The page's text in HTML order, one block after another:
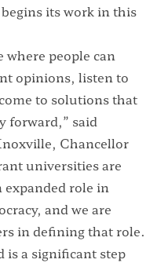
its work in this
where people can
opinions, listen to
to solutions that
forward,” said
Chancellor
universities are
expanded role in
and we are
in defining that role.
is a significant step